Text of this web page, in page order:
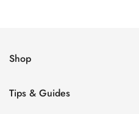
Shop
Men’s Eyeglasses
Tips & Guides